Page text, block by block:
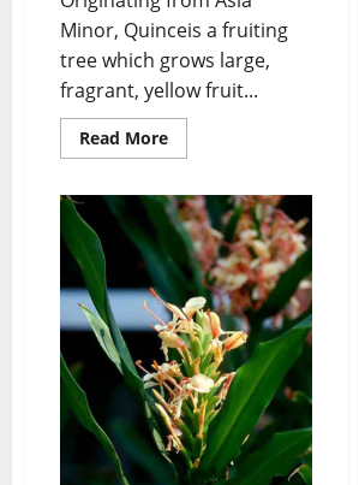
Minor, Quinceis a fruiting
tree which grows large,
fragrant, yellow fruit...
Read More